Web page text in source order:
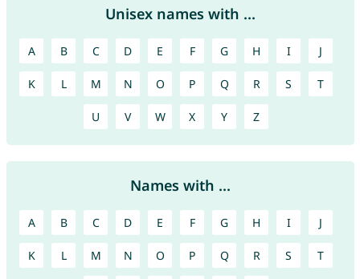
Unisex names with ...
A B C D E F G H I J
K L M N O P Q R S T
U V W X Y Z
Names with ...
A B C D E F G H I J
K L M N O P Q R S T